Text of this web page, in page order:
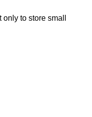
to store small